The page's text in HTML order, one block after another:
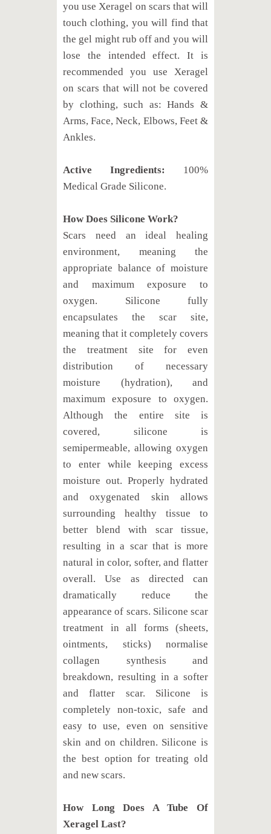
you use Xeragel on scars that will
touch clothing, you will find that
the gel might rub off and you will
lose the intended effect. It is
recommended you use Xeragel
on scars that will not be covered
by clothing, such as: Hands &
Arms, Face, Neck, Elbows, Feet &
Ankles.
Active Ingredients: 100%
Medical Grade Silicone.
How Does Silicone Work?
Scars need an ideal healing
environment, meaning the
appropriate balance of moisture
and maximum exposure to
oxygen. Silicone fully
encapsulates the scar site,
meaning that it completely covers
the treatment site for even
distribution of necessary
moisture (hydration), and
maximum exposure to oxygen.
Although the entire site is
covered, silicone is
semipermeable, allowing oxygen
to enter while keeping excess
moisture out. Properly hydrated
and oxygenated skin allows
surrounding healthy tissue to
better blend with scar tissue,
resulting in a scar that is more
natural in color, softer, and flatter
overall. Use as directed can
dramatically reduce the
appearance of scars. Silicone scar
treatment in all forms (sheets,
ointments, sticks) normalise
collagen synthesis and
breakdown, resulting in a softer
and flatter scar. Silicone is
completely non-toxic, safe and
easy to use, even on sensitive
skin and on children. Silicone is
the best option for treating old
and new scars.
How Long Does A Tube Of
Xeragel Last?